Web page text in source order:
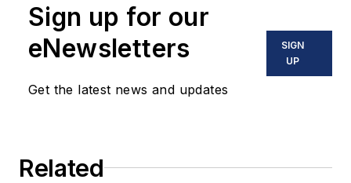
in computer science, he draws his
practical experience from leading a
variety of international software
projects for leading chemical
improvement, EHS and
Sign up for our
eNewsletters
Get the latest news and updates
SIGN
UP
Related